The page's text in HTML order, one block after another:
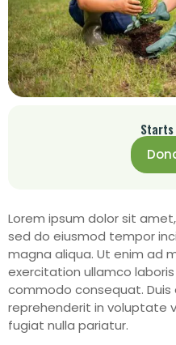
Starts
Lorem ipsum dolor sit
sed do eiusmod tempor
magna aliqua. Ut enim ad
exercitation ullamco
commodo consequat. Duis
reprehenderit in voluptate
fugiat nulla pariatur.